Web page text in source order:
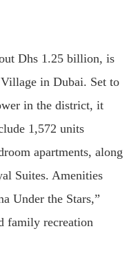
Dhs 1.25 billion, is
in Dubai. Set to
in the district, it
1,572 units
apartments, along
Suites. Amenities
Under the Stars,”
family recreation